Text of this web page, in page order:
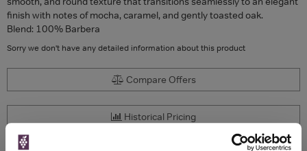
finish with notes of mocha, caramel, and gently toasted oak.
Blend: 100% Barbera
Sorry we don't have any detailed information about this product
Compare Offers
Historical Pricing